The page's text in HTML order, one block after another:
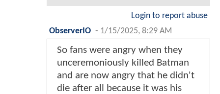
Login to report abuse
ObserverIO - 1/15/2025, 8:29 AM
So fans were angry when they
unceremoniously killed Batman
and are now angry that he didn't
die after all because it was his